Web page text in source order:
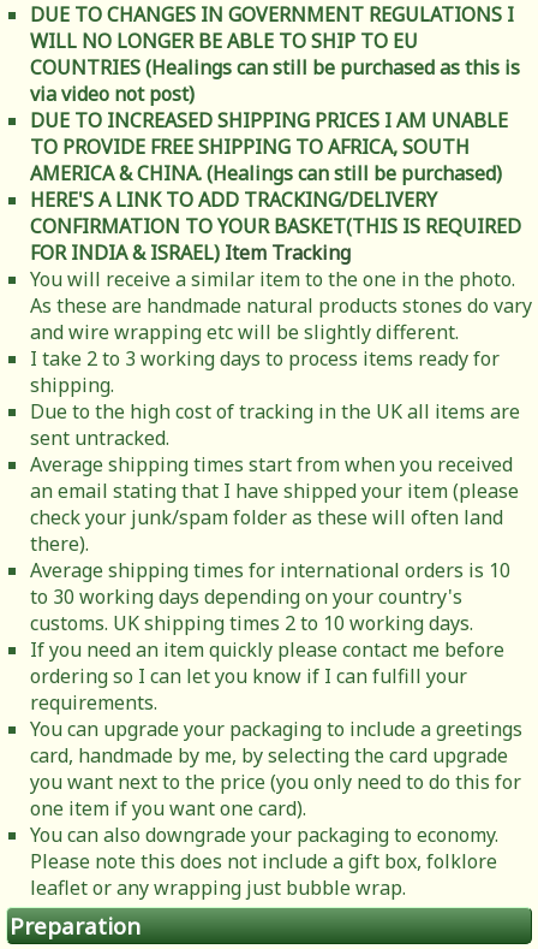
DUE TO CHANGES IN GOVERNMENT REGULATIONS I
WILL NO LONGER BE ABLE TO SHIP TO EU
COUNTRIES (Healings can still be purchased as this is
via video not post)
DUE TO INCREASED SHIPPING PRICES I AM UNABLE
TO PROVIDE FREE SHIPPING TO AFRICA, SOUTH
AMERICA & CHINA. (Healings can still be purchased)
HERE'S A LINK TO ADD TRACKING/DELIVERY
CONFIRMATION TO YOUR BASKET(THIS IS REQUIRED
FOR INDIA & ISRAEL) Item Tracking
You will receive a similar item to the one in the photo.
As these are handmade natural products stones do vary
and wire wrapping etc will be slightly different.
I take 2 to 3 working days to process items ready for
shipping.
Due to the high cost of tracking in the UK all items are
sent untracked.
Average shipping times start from when you received
an email stating that I have shipped your item (please
check your junk/spam folder as these will often land
there).
Average shipping times for international orders is 10
to 30 working days depending on your country's
customs. UK shipping times 2 to 10 working days.
If you need an item quickly please contact me before
ordering so I can let you know if I can fulfill your
requirements.
You can upgrade your packaging to include a greetings
card, handmade by me, by selecting the card upgrade
you want next to the price (you only need to do this for
one item if you want one card).
You can also downgrade your packaging to economy.
Please note this does not include a gift box, folklore
leaflet or any wrapping just bubble wrap.
Preparation